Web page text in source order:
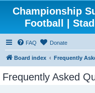
Championship
Football |
FAQ Donate
Board index Frequently
Frequently Asked